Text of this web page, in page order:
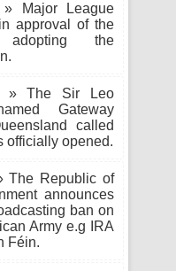
» Major League
approval of the
adopting the
» The Sir Leo
Gateway
called
officially opened.
The Republic of
announces
ban on
Army e.g IRA
Féin.